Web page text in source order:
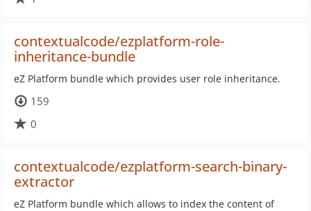
contextualcode/ezplatform-role-
inheritance-bundle
eZ Platform bundle which provides user role inheritance.
159
0
contextualcode/ezplatform-search-binary-
extractor
eZ Platform bundle which allows to index the content of